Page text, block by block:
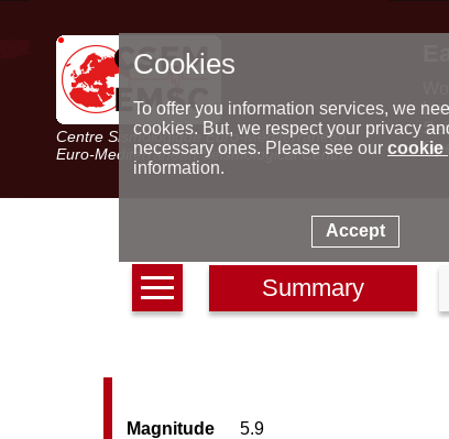
Centre Sismologique Euro-Méditerranéen
Euro-Mediterranean Seismological Centre
Summary
Magnitude
5.9
Cookies
To offer you information services, we
cookies. But, we respect your privacy
necessary ones. Please see our cookie
information.
Accept